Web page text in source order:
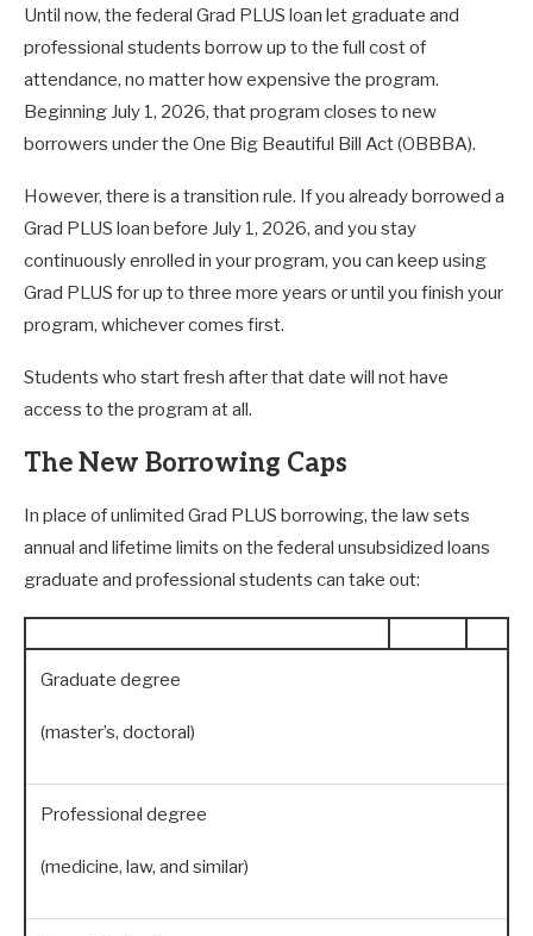
Until now, the federal Grad PLUS loan let graduate and
professional students borrow up to the full cost of
attendance, no matter how expensive the program.
Beginning July 1, 2026, that program closes to new
borrowers under the One Big Beautiful Bill Act (OBBBA).
However, there is a transition rule. If you already borrowed a
Grad PLUS loan before July 1, 2026, and you stay
continuously enrolled in your program, you can keep using
Grad PLUS for up to three more years or until you finish your
program, whichever comes first.
Students who start fresh after that date will not have
access to the program at all.
The New Borrowing Caps
In place of unlimited Grad PLUS borrowing, the law sets
annual and lifetime limits on the federal unsubsidized loans
graduate and professional students can take out:
Graduate degree
(master’s, doctoral)
Professional degree
(medicine, law, and similar)